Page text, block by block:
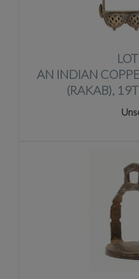
AN INDIAN
(RAKAB),